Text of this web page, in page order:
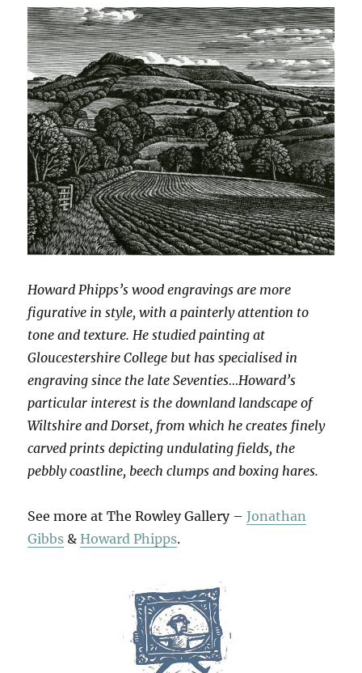
Howard Phipps’s wood engravings are more
figurative in style, with a painterly attention to
tone and texture. He studied painting at
Gloucestershire College but has specialised in
engraving since the late Seventies…Howard’s
particular interest is the downland landscape of
Wiltshire and Dorset, from which he creates finely
carved prints depicting undulating fields, the
pebbly coastline, beech clumps and boxing hares.
See more at The Rowley Gallery –Jonathan
Gibbs & Howard Phipps.